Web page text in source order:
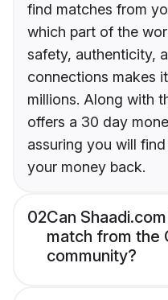
find matches from
which part of the
safety, authenticity,
connections makes
millions. Along with
offers a 30 day
assuring you will
your money back.
02Can
match from the
community?